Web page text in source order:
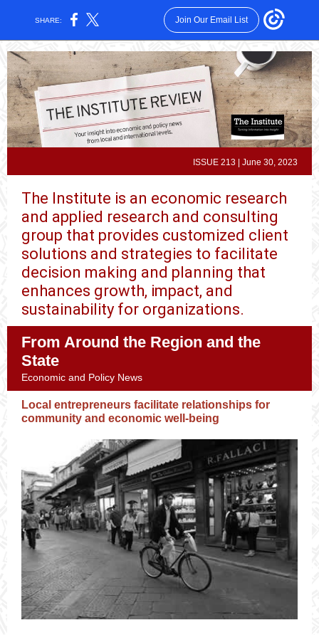
SHARE: Join Our Email List
ISSUE 213 | June 30, 2023
The Institute is an economic research
and applied research and consulting
group that provides customized client
solutions and strategies to facilitate
decision making and planning that
enhances growth, impact, and
sustainability for organizations.
From Around the Region and the
State
Economic and Policy News
Local entrepreneurs facilitate relationships for
community and economic well-being